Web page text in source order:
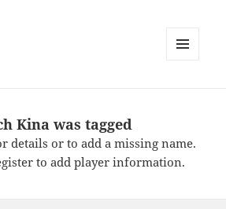
Kina was tagged
details or to add a missing name.
to add player information.